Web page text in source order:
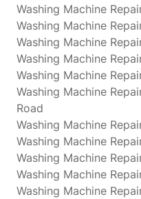
Washing Machine
Washing Machine
Washing Machine
Washing Machine
Washing Machine
Washing Machine
Road
Washing Machine
Washing Machine
Washing Machine
Washing Machine
Washing Machine